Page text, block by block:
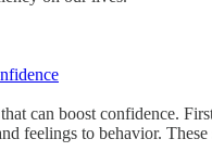
can boost confidence.
feelings to behavior.